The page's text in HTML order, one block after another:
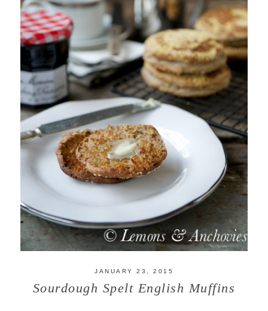
JANUARY 23, 2015
Sourdough Spelt English Muffins